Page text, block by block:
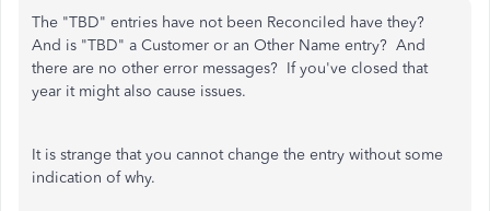
The "TBD" entries have not been Reconciled have they?
And is "TBD" a Customer or an Other Name entry? And
there are no other error messages? If you've closed that
year it might also cause issues.
It is strange that you cannot change the entry without some
indication of why.